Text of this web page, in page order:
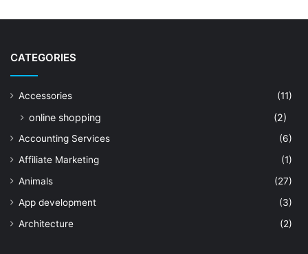
CATEGORIES
Accessories (11)
online shopping (2)
Accounting Services
(6)
Affiliate Marketing
(1)
Animals
(27)
App development
(3)
Architecture
(2)